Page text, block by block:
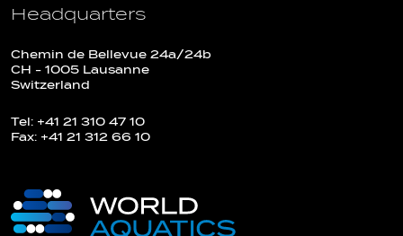
Headquarters
Chemin de Bellevue 24a/24b
CH - 1005 Lausanne
Switzerland
Tel: +41 21 310 47 10
Fax: +41 21 312 66 10